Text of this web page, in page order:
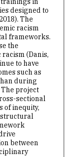
designed to
The
racism
frameworks.
the
(Danis,
to have
such as
during
The project
sectional
of inequity,
structural
between